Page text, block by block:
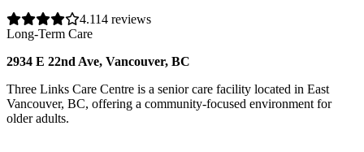
4.114 reviews
Long-Term Care
2934 E 22nd Ave, Vancouver, BC
Three Links Care Centre is a senior care facility located in East
Vancouver, BC, offering a community-focused environment for
older adults.